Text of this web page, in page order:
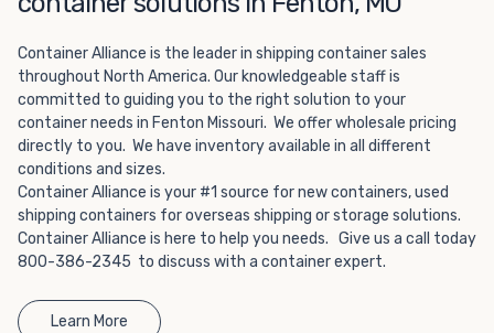
without committing to something permanent. We offer
20-foot and 40-foot containers that fit within the width
of a standard parking space. To learn more about what
we have to offer, browse through our listings here or reach
out and speak with one of our representatives today.
Container Alliance is the leader in shipping container sales
throughout North America. Our knowledgeable staff is
committed to guiding you to the right solution to your
container needs in Fenton Missouri. We offer wholesale pricing
directly to you. We have inventory available in all different
conditions and sizes.
Container Alliance is your #1 source for new containers, used
shipping containers for overseas shipping or storage solutions.
Container Alliance is here to help you needs. Give us a call today
800-386-2345 to discuss with a container expert.
Learn More